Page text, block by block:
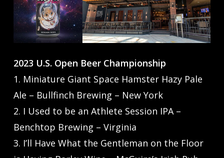
2023 U.S. Open Beer Championship
1. Miniature Giant Space Hamster Hazy Pale
Ale – Bullfinch Brewing – New York
2. I Used to be an Athlete Session IPA –
Benchtop Brewing – Virginia
3. I’ll Have What the Gentleman on the Floor